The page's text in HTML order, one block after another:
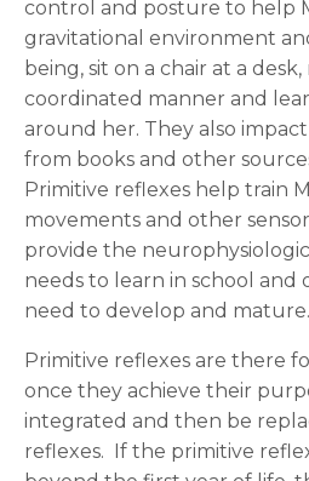
control and posture to help
gravitational environment
being, sit on a chair at a desk,
coordinated manner and
around her. They also
from books and other
Primitive reflexes help train
movements and other
provide the
needs to learn in school
need to develop and mature.
Primitive reflexes are there
once they achieve their
integrated and then be
reflexes. If the primitive